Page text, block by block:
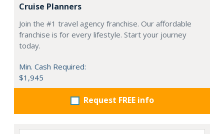
Cruise Planners
Join the #1 travel agency franchise. Our affordable
franchise is for every lifestyle. Start your journey
today.
Min. Cash Required:
$1,945
Request FREE info